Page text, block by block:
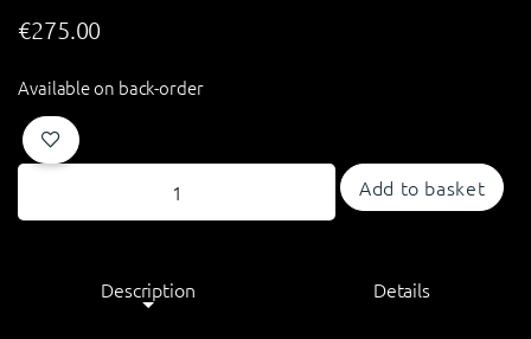
€275.00
Available on back-order
Add to basket
Description Details